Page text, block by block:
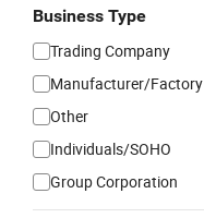
Business Type
Trading Company
Manufacturer/Factory
Other
Individuals/SOHO
Group Corporation